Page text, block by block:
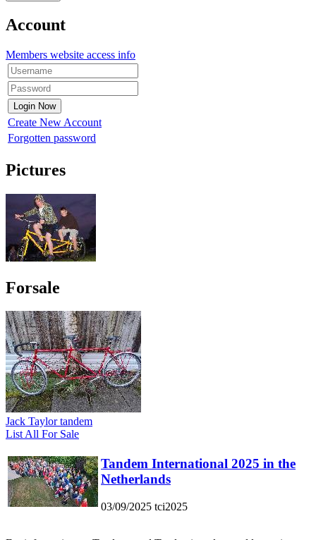
Account
Members website access info
Create New Account
Forgotten password
Pictures
Forsale
Jack Taylor tandem
List All For Sale
Tandem International 2025 in the
Netherlands
03/09/2025 tci2025